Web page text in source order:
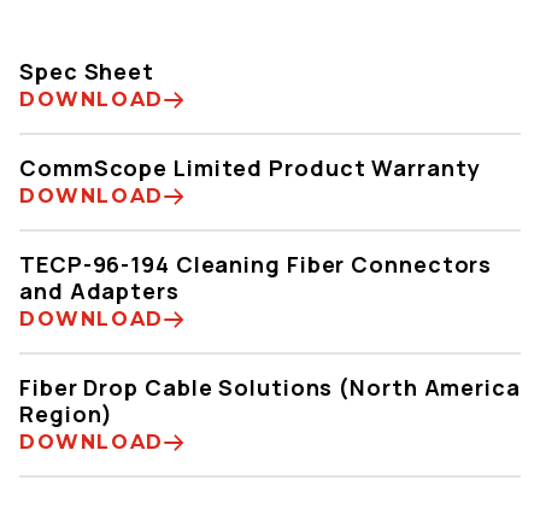
Spec Sheet
DOWNLOAD
CommScope Limited Product Warranty
DOWNLOAD
TECP-96-194 Cleaning Fiber Connectors
and Adapters
DOWNLOAD
Fiber Drop Cable Solutions (North America
Region)
DOWNLOAD